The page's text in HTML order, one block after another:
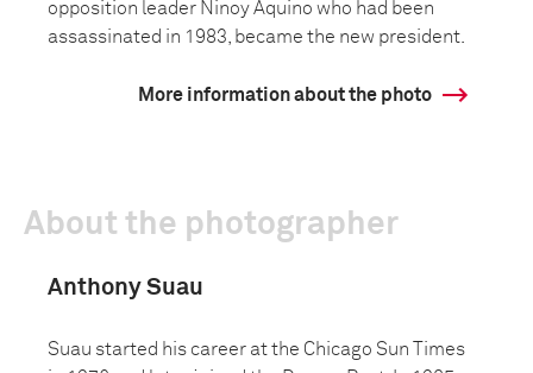
opposition leader Ninoy Aquino who had been
assassinated in 1983, became the new president.
More information about the photo
About the photographer
Anthony Suau
Suau started his career at the Chicago Sun Times